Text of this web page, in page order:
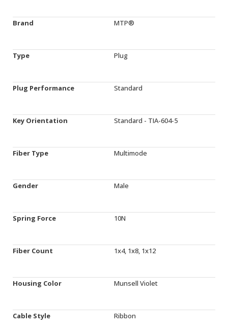
Brand MTP®
Type Plug
Plug Performance Standard
Key Orientation Standard - TIA-604-5
Fiber Type Multimode
Gender Male
Spring Force 10N
Fiber Count 1x4, 1x8, 1x12
Housing Color Munsell Violet
Cable Style Ribbon